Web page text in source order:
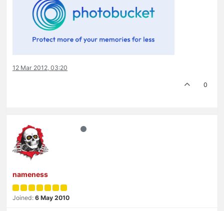
12 Mar 2012, 03:20
0
nameness
Joined: 6 May 2010